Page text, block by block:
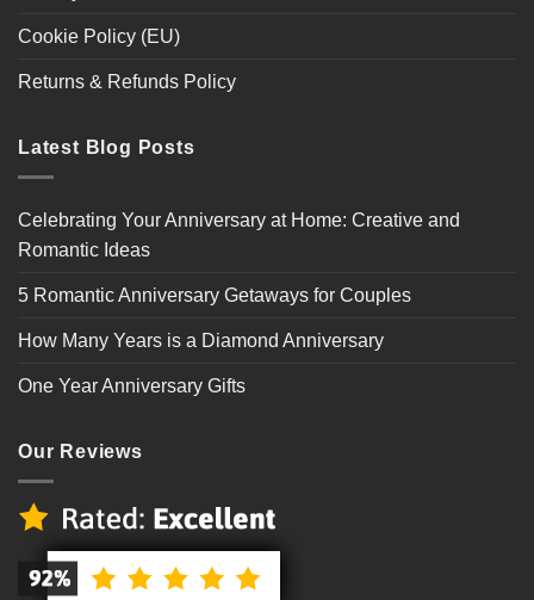
Cookie Policy (EU)
Returns & Refunds Policy
Latest Blog Posts
Celebrating Your Anniversary at Home: Creative and
Romantic Ideas
5 Romantic Anniversary Getaways for Couples
How Many Years is a Diamond Anniversary
One Year Anniversary Gifts
Our Reviews